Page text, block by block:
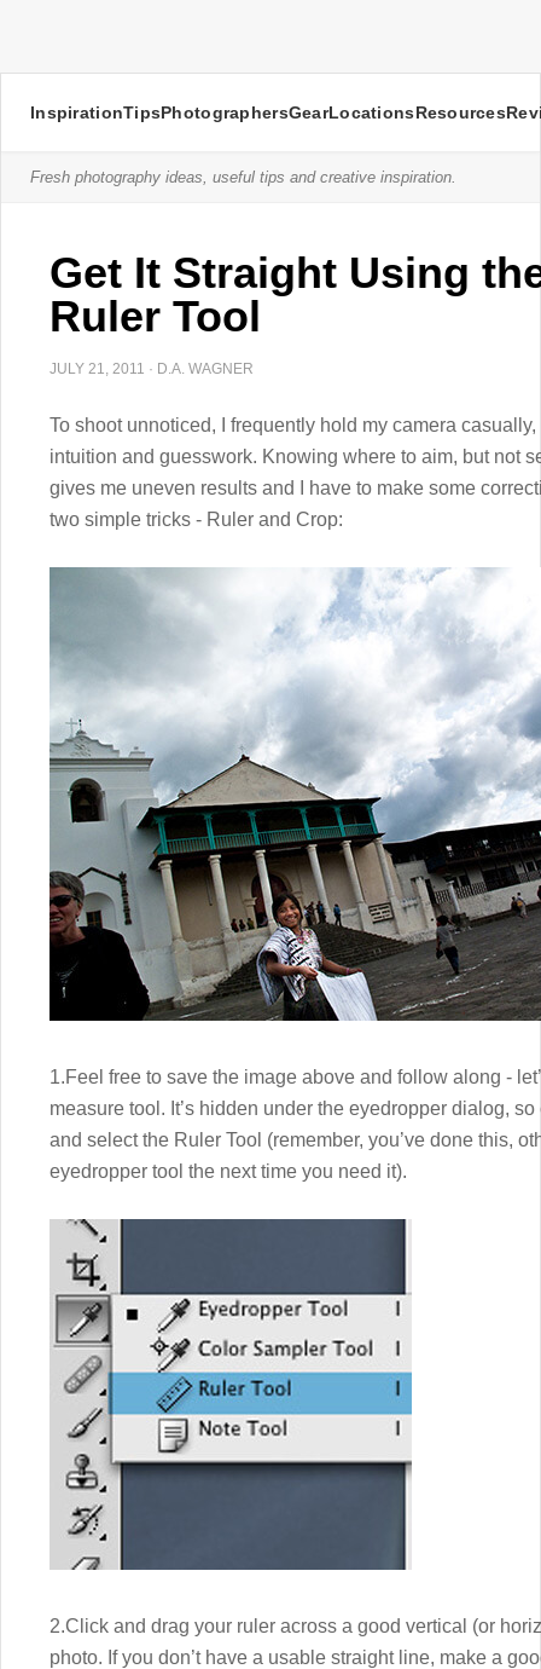
InspirationTipsPhotographersGearLocationsResources
Fresh photography ideas, useful tips and creative inspiration.
Get It Straight Using
Ruler Tool
JULY 21, 2011 · D.A. WAGNER
To shoot unnoticed, I frequently hold my camera
intuition and guesswork. Knowing where to aim, but not
gives me uneven results and I have to make some
two simple tricks - Ruler and Crop:
1.Feel free to save the image above and follow along -
measure tool. It’s hidden under the eyedropper dialog,
and select the Ruler Tool (remember, you’ve done this,
eyedropper tool the next time you need it).
2.Click and drag your ruler across a good vertical (or
photo. If you don’t have a usable straight line, make a